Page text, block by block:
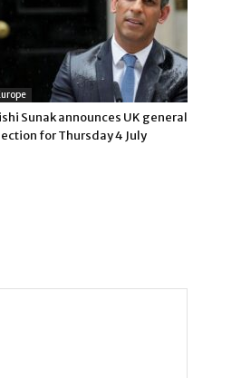
Sunak announces UK general
for Thursday 4 July